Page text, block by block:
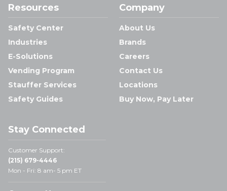
Resources
Safety Center
Industries
E-Solutions
Vending Program
Stauffer Services
Safety Guides
Company
About Us
Brands
Careers
Contact Us
Locations
Buy Now, Pay Later
Stay Connected
Customer Support:
(215) 679-4446
Mon - Fri: 8 am- 5 pm ET